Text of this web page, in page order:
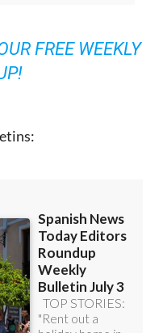
FREE WEEKLY